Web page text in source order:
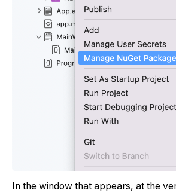
In the window that appears, at the